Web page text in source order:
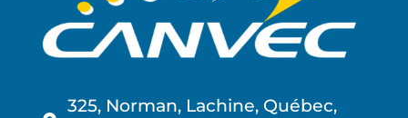
325, Norman, Lachine, Québec,